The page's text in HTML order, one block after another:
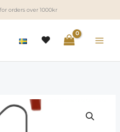
orders over 1000kr